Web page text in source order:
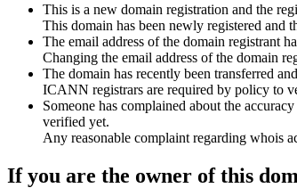
This is a new domain registration and the
This domain has been newly registered and
The email address of the domain registrant
Changing the email address of the domain
The domain has recently been transferred
ICANN registrars are required by policy to
Someone has complained about the
verified yet.
Any reasonable complaint regarding whois
If you are the owner of this